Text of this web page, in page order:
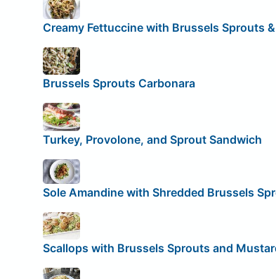
Creamy Fettuccine with Brussels Sprouts
Brussels Sprouts Carbonara
Turkey, Provolone, and Sprout Sandwich
Sole Amandine with Shredded Brussels
Scallops with Brussels Sprouts and